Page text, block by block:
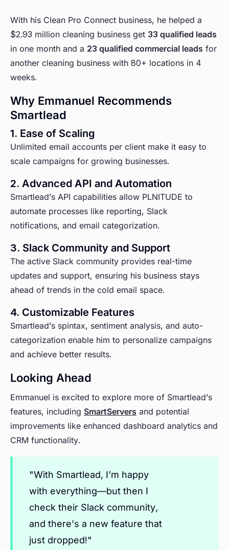
With his Clean Pro Connect business, he helped a
$2.93 million cleaning business get 33 qualified leads
in one month and a 23 qualified commercial leads for
another cleaning business with 80+ locations in 4
weeks.
Why Emmanuel Recommends
Smartlead
1. Ease of Scaling
Unlimited email accounts per client make it easy to
scale campaigns for growing businesses.
2. Advanced API and Automation
Smartlead’s API capabilities allow PLNITUDE to
automate processes like reporting, Slack
notifications, and email categorization.
3. Slack Community and Support
The active Slack community provides real-time
updates and support, ensuring his business stays
ahead of trends in the cold email space.
4. Customizable Features
Smartlead’s spintax, sentiment analysis, and auto-
categorization enable him to personalize campaigns
and achieve better results.
Looking Ahead
Emmanuel is excited to explore more of Smartlead’s
features, including SmartServers and potential
improvements like enhanced dashboard analytics and
CRM functionality.
"With Smartlead, I’m happy
with everything—but then I
check their Slack community,
and there’s a new feature that
just dropped!"